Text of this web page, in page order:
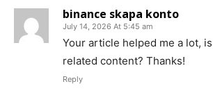
binance skapa konto
July 14, 2026 At 5:45 am
Your article helped me a lot,
related content? Thanks!
Reply